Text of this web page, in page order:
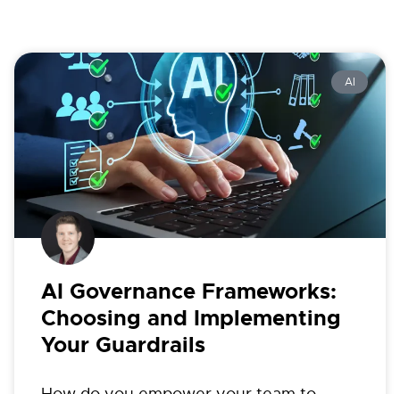
AI
AI Governance Frameworks:
Choosing and Implementing
Your Guardrails